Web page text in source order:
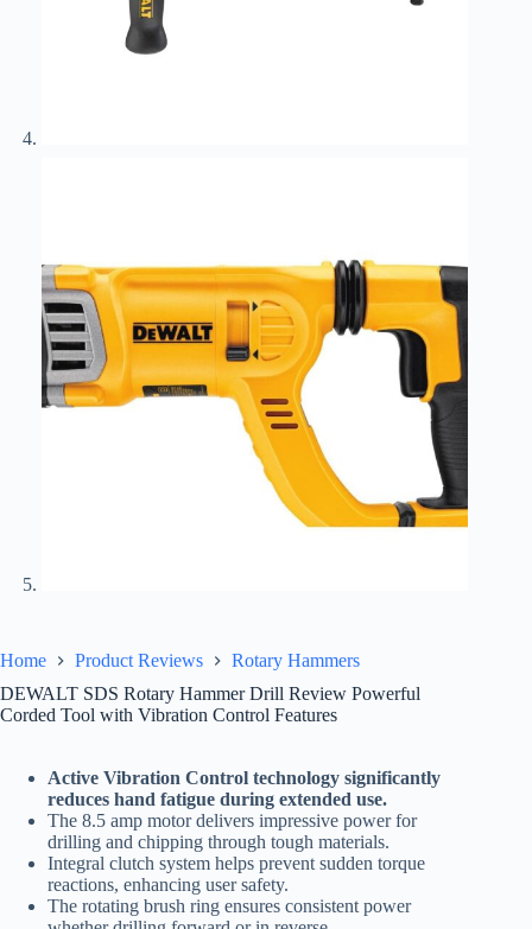
Home Product Reviews
Rotary Hammers
DEWALT SDS Rotary Hammer Drill Review Powerful
Corded Tool with Vibration Control Features
Active Vibration Control technology significantly
reduces hand fatigue during extended use.
The 8.5 amp motor delivers impressive power for
drilling and chipping through tough materials.
Integral clutch system helps prevent sudden torque
reactions, enhancing user safety.
The rotating brush ring ensures consistent power